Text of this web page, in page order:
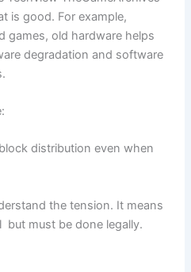
is good. For example,
games, old hardware helps
degradation and software
distribution even when
the tension. It means
but must be done legally.